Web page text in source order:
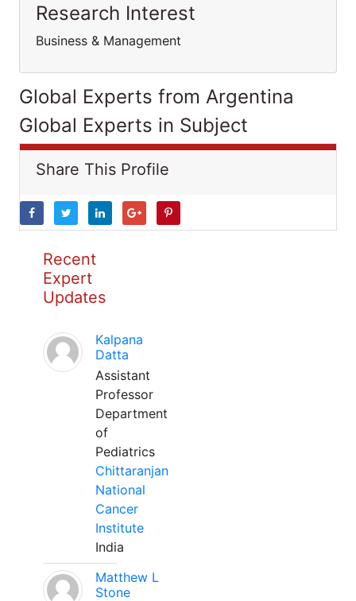
Research Interest
Business & Management
Global Experts from Argentina
Global Experts in Subject
Share This Profile
Recent
Expert
Updates
Kalpana
Datta
Assistant
Professor
Department
of
Pediatrics
Chittaranjan
National
Cancer
Institute
India
Matthew L
Stone